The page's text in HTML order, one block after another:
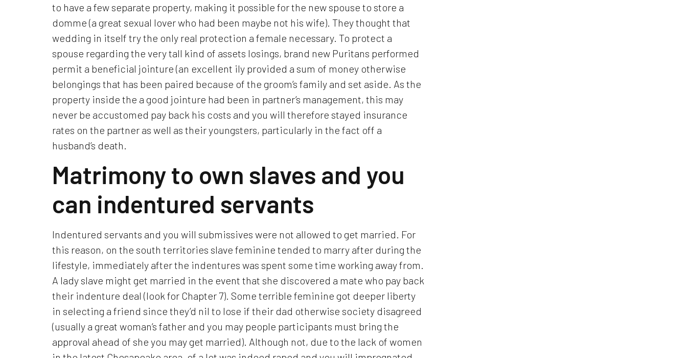
to have a few separate property, making it possible for the new spouse to store a
domme (a great sexual lover who had been maybe not his wife). They thought that
wedding in itself try the only real protection a female necessary. To protect a
spouse regarding the very tall kind of assets losings, brand new Puritans performed
permit a beneficial jointure (an excellent ily provided a sum of money otherwise
belongings that has been paired because of the groom’s family and set aside. As the
property inside the a good jointure had been in partner’s management, this may
never be accustomed pay back his costs and you will therefore stayed insurance
rates on the partner as well as their youngsters, particularly in the fact off a
husband’s death.
Matrimony to own slaves and you
can indentured servants
Indentured servants and you will submissives were not allowed to get married. For
this reason, on the south territories slave feminine tended to marry after during the
lifestyle, immediately after the indentures was spent some time working away from.
A lady slave might get married in the event that she discovered a mate who pay back
their indenture deal (look for Chapter 7). Some terrible feminine got deeper liberty
in selecting a friend since they’d nil to lose if their dad otherwise society disagreed
(usually a great woman’s father and you may people participants must bring the
approval ahead of she you may get married). Although not, due to the lack of women